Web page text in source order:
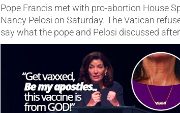
Pope Francis met with pro-abortion House
Nancy Pelosi on Saturday. The Vatican
say what the pope and Pelosi discussed
keynote address...